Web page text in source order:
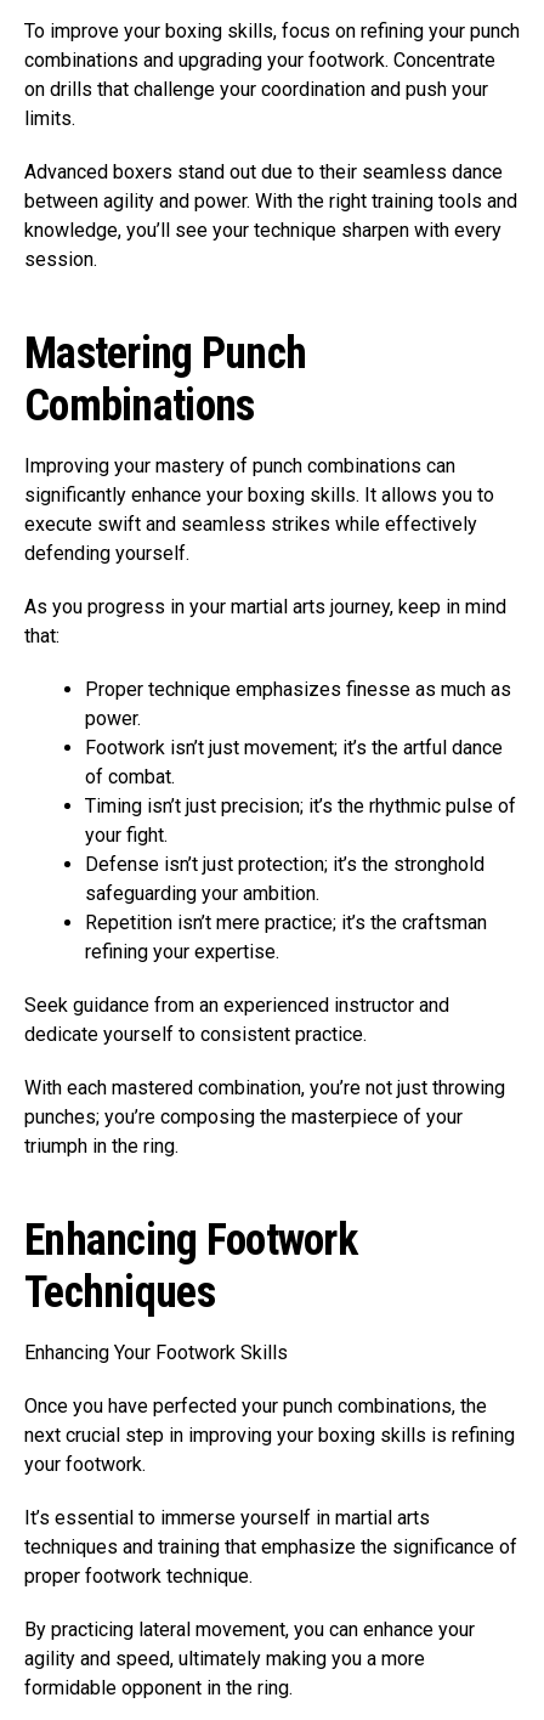
To improve your boxing skills, focus on refining your punch
combinations and upgrading your footwork. Concentrate
on drills that challenge your coordination and push your
limits.
Advanced boxers stand out due to their seamless dance
between agility and power. With the right training tools and
knowledge, you’ll see your technique sharpen with every
session.
Mastering Punch
Combinations
Improving your mastery of punch combinations can
significantly enhance your boxing skills. It allows you to
execute swift and seamless strikes while effectively
defending yourself.
As you progress in your martial arts journey, keep in mind
that:
Proper technique emphasizes finesse as much as
power.
Footwork isn’t just movement; it’s the artful dance
of combat.
Timing isn’t just precision; it’s the rhythmic pulse of
your fight.
Defense isn’t just protection; it’s the stronghold
safeguarding your ambition.
Repetition isn’t mere practice; it’s the craftsman
refining your expertise.
Seek guidance from an experienced instructor and
dedicate yourself to consistent practice.
With each mastered combination, you’re not just throwing
punches; you’re composing the masterpiece of your
triumph in the ring.
Enhancing Footwork
Techniques
Enhancing Your Footwork Skills
Once you have perfected your punch combinations, the
next crucial step in improving your boxing skills is refining
your footwork.
It’s essential to immerse yourself in martial arts
techniques and training that emphasize the significance of
proper footwork technique.
By practicing lateral movement, you can enhance your
agility and speed, ultimately making you a more
formidable opponent in the ring.